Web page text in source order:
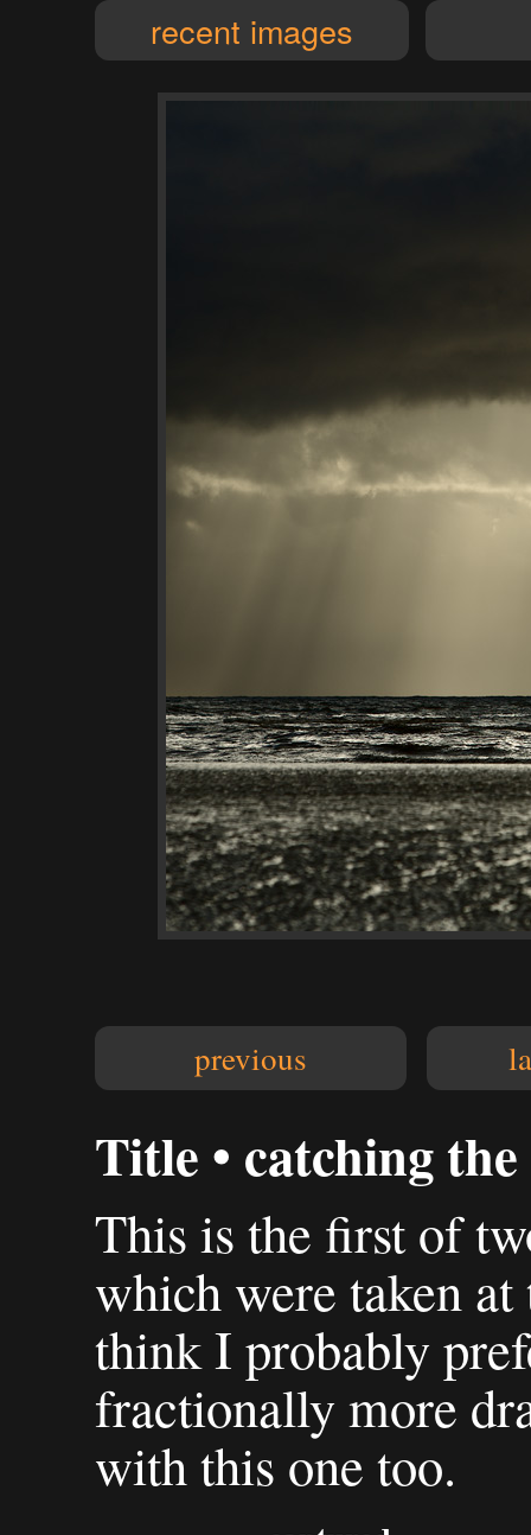
recent images
previous
Title • catching
This is the first of
which were taken
think I probably
fractionally more
with this one too.